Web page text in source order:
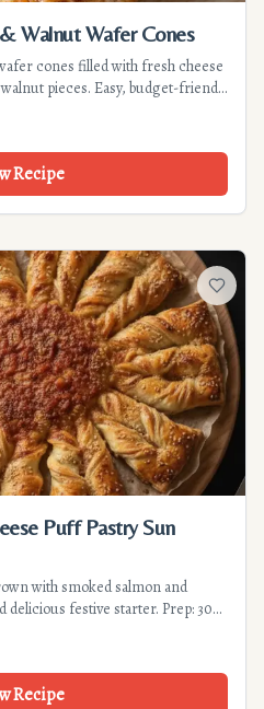
Walnut Wafer Cones
cones filled with fresh cheese
pieces. Easy, budget-friendly
parties.
Recipe
Add to
Puff Pastry Sun
with smoked salmon and
delicious festive starter. Prep: 30
Recipe